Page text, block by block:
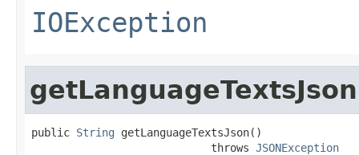
IOException
getLanguageTextsJson
public String getLanguageTextsJson()
                            throws
JSONException